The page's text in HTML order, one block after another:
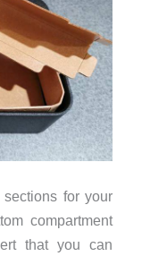
for your
compartment
that you can